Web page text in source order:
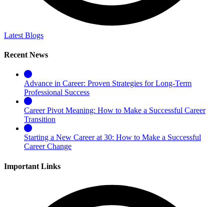
Latest Blogs
Recent News
Advance in Career: Proven Strategies for Long-Term
Professional Success
Career Pivot Meaning: How to Make a Successful Career
Transition
Starting a New Career at 30: How to Make a Successful
Career Change
Important Links